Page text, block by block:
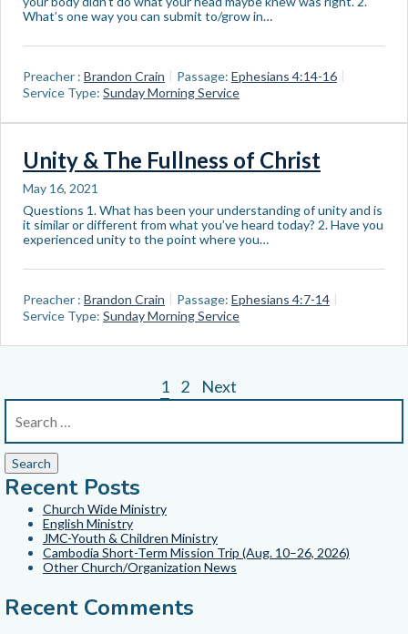
What’s one way you can submit to/grow in…
Preacher : Brandon Crain Passage: Ephesians 4:14-16
Service Type: Sunday Morning Service
Unity & The Fullness of Christ
May 16, 2021
Questions 1. What has been your understanding of unity and is
it similar or different from what you’ve heard today? 2. Have you
experienced unity to the point where you…
Preacher : Brandon Crain Passage: Ephesians 4:7-14
Service Type: Sunday Morning Service
1 2 Next
Recent Posts
Church Wide Ministry
English Ministry
JMC-Youth & Children Ministry
Cambodia Short-Term Mission Trip (Aug. 10–26, 2026)
Other Church/Organization News
Recent Comments